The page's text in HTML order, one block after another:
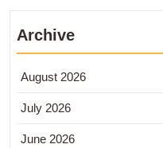
Archive
August 2026
July 2026
June 2026